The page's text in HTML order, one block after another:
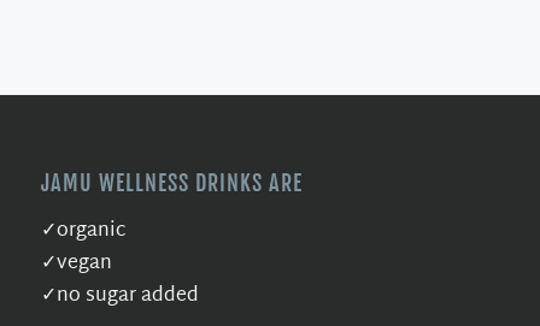
JAMU WELLNESS DRINKS ARE
✓organic
✓vegan
✓no sugar added